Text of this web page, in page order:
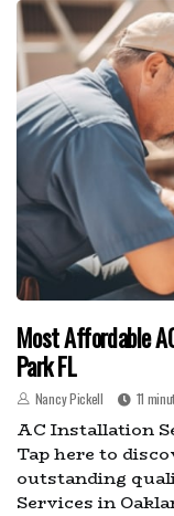
Most Affordable
Park FL
Nancy Pickell 11
AC Installation
Tap here to
outstanding
Services in